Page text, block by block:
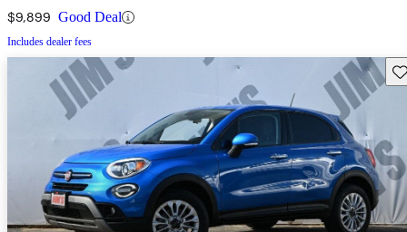
$9,899 Good Deal
Includes dealer fees